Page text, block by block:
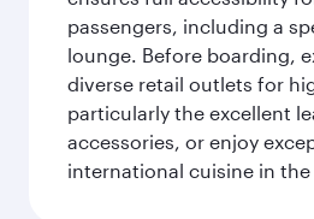
passengers, including a
lounge. Before boarding,
diverse retail outlets for
particularly the excellent
accessories, or enjoy
international cuisine in